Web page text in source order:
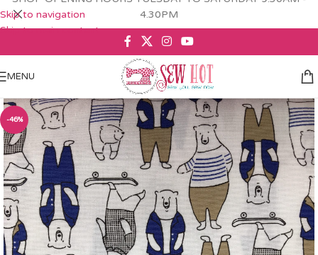
Skip to navigation
Skip to main content
4.30PM
MENU
-46%